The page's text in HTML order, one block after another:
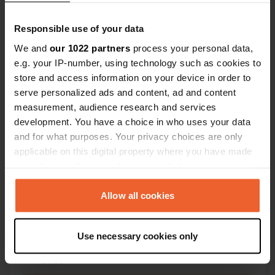
Responsible use of your data
We and our 1022 partners process your personal data,
e.g. your IP-number, using technology such as cookies to
store and access information on your device in order to
serve personalized ads and content, ad and content
measurement, audience research and services
development. You have a choice in who uses your data
and for what purposes. Your privacy choices are only
applicable on this digital property where you have made
any time from the Cookie Declaration or by clicking on
the Privacy trigger icon.
Collect information about your geographical location
which can be accurate to within several meters
Allow all cookies
Use necessary cookies only
Contact
Location
Blumberger Mühle 2
16278, Angermünde, Germany
Coordinates
53° 2' 9" N 13° 58' 3" E
53.03591 13.9676
3708 Copy